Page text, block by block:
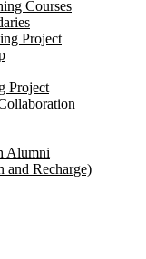
Courses
Project
Project
Alumni
Recharge)